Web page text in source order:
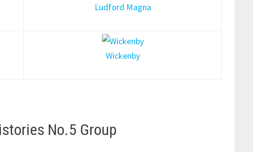
Ludford Magna
Wickenby
No.5 Group